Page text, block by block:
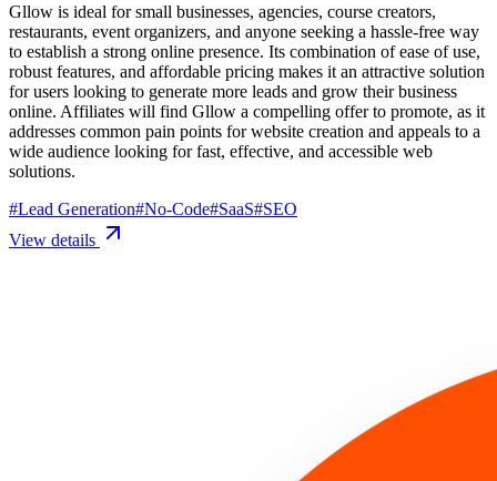
Gllow is ideal for small businesses, agencies, course creators,
restaurants, event organizers, and anyone seeking a hassle-free way
to establish a strong online presence. Its combination of ease of use,
robust features, and affordable pricing makes it an attractive solution
for users looking to generate more leads and grow their business
online. Affiliates will find Gllow a compelling offer to promote, as it
addresses common pain points for website creation and appeals to a
wide audience looking for fast, effective, and accessible web
solutions.
#Lead Generation#No-Code#SaaS#SEO
View details